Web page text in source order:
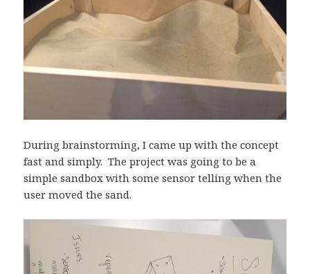
During brainstorming, I came up with the concept
fast and simply. The project was going to be a
simple sandbox with some sensor telling when the
user moved the sand.